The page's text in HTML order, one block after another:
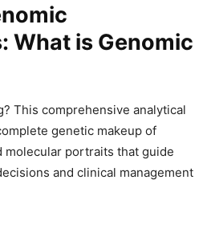
What is Genomic
This comprehensive analytical
genetic makeup of
molecular portraits that guide
and clinical management